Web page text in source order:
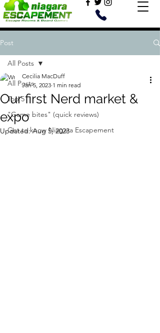
Post
All Posts
Top 5
"Game bites" (quick reviews)
Get to know Niagara Escapement
All Posts
Our first Nerd market &
expo
Cecilia MacDuff
Jan 5, 2023 1 min read
Updated:Aug 5, 2023